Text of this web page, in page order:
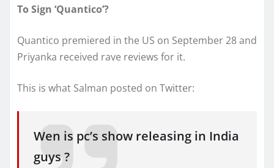
To Sign ‘Quantico’?
Quantico premiered in the US on September 28 and
Priyanka received rave reviews for it.
This is what Salman posted on Twitter:
Wen is pc’s show releasing in India
guys ?